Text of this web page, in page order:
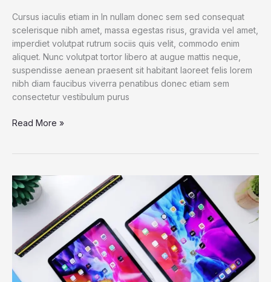
Cursus iaculis etiam in In nullam donec sem sed consequat
scelerisque nibh amet, massa egestas risus, gravida vel amet,
imperdiet volutpat rutrum sociis quis velit, commodo enim
aliquet. Nunc volutpat tortor libero at augue mattis neque,
suspendisse aenean praesent sit habitant laoreet felis lorem
nibh diam faucibus viverra penatibus donec etiam sem
consectetur vestibulum purus
Dell
The
best
Windows
laptop
with
OLED
Read More »